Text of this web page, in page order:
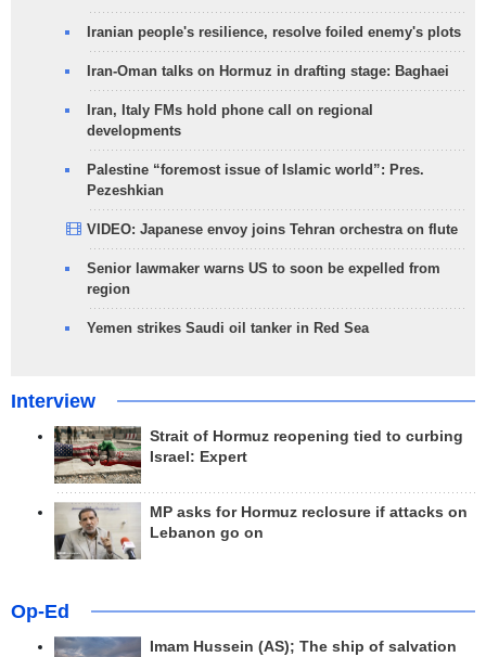
Iranian people's resilience, resolve foiled enemy's plots
Iran-Oman talks on Hormuz in drafting stage: Baghaei
Iran, Italy FMs hold phone call on regional
developments
Palestine “foremost issue of Islamic world”: Pres.
Pezeshkian
VIDEO: Japanese envoy joins Tehran orchestra on flute
Senior lawmaker warns US to soon be expelled from
region
Yemen strikes Saudi oil tanker in Red Sea
Interview
Strait of Hormuz reopening tied to curbing
Israel: Expert
MP asks for Hormuz reclosure if attacks on
Lebanon go on
Op-Ed
Imam Hussein (AS); The ship of salvation